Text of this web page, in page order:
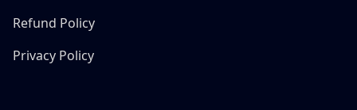
Refund Policy
Privacy Policy